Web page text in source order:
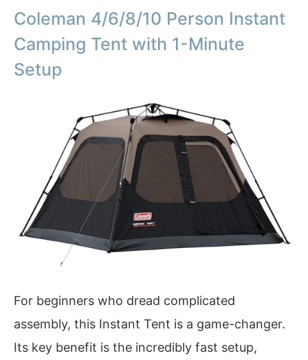
Coleman 4/6/8/10 Person Instant
Camping Tent with 1-Minute
Setup
For beginners who dread complicated
assembly, this Instant Tent is a game-changer.
Its key benefit is the incredibly fast setup,